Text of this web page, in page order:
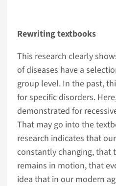
Rewriting textbooks
This research clearly
of diseases have a
group level. In the past,
for specific disorders.
demonstrated for
That may go into the
research indicates that
constantly changing, that
remains in motion, that
idea that in our modern